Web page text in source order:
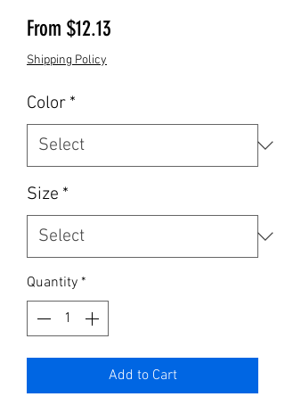
From $12.13
Shipping Policy
Color *
Size *
Quantity *
Add to Cart